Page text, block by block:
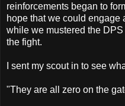
reinforcements began to
hope that we could engage
while we mustered the
the fight.
I sent my scout in to see
"They are all zero on the